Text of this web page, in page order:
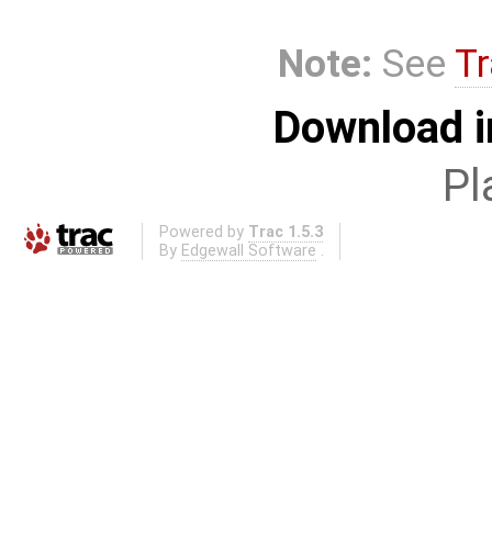
Note: See
Download
Powered by Trac 1.5.3
By Edgewall Software .